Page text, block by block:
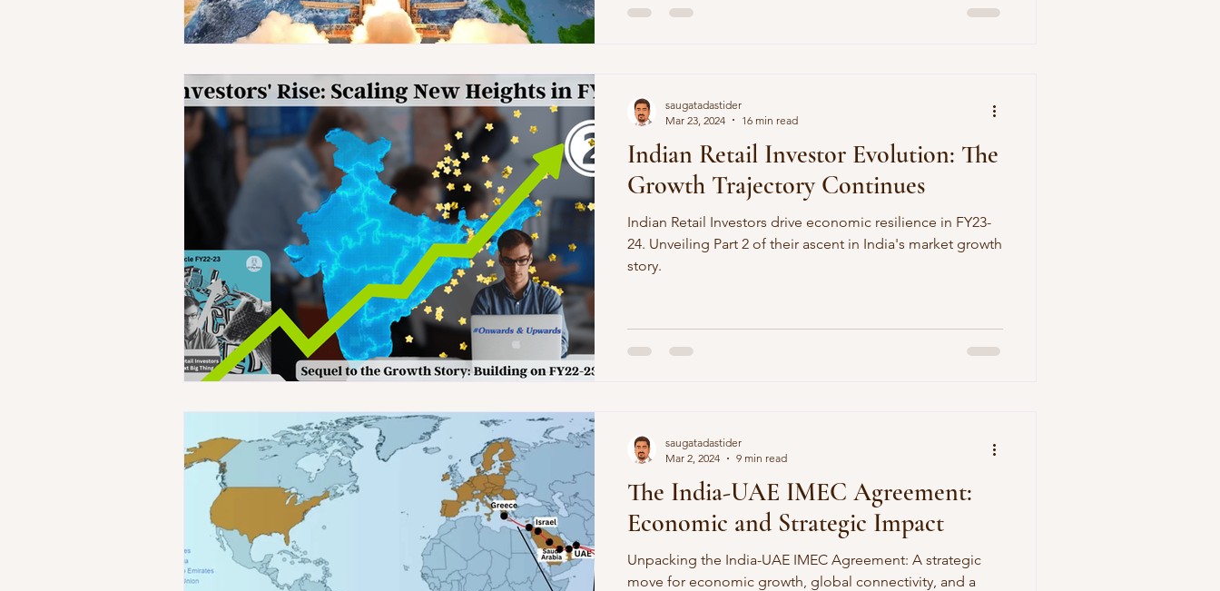
Indian Retail Investor Evolution: The
Growth Trajectory Continues
Indian Retail Investors drive economic resilience in FY23-
24. Unveiling Part 2 of their ascent in India's market growth
story.
saugatadastider
Mar 23, 2024
16 min read
The India-UAE IMEC Agreement:
Economic and Strategic Impact
Unpacking the India-UAE IMEC Agreement: A strategic
move for economic growth, global connectivity, and a
saugatadastider
Mar 2, 2024
9 min read